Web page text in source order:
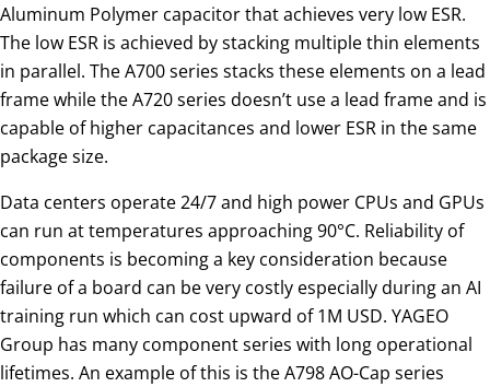
Aluminum Polymer capacitor that achieves very low ESR.
The low ESR is achieved by stacking multiple thin elements
in parallel. The A700 series stacks these elements on a lead
frame while the A720 series doesn’t use a lead frame and is
capable of higher capacitances and lower ESR in the same
package size.
Data centers operate 24/7 and high power CPUs and GPUs
can run at temperatures approaching 90°C. Reliability of
components is becoming a key consideration because
failure of a board can be very costly especially during an AI
training run which can cost upward of 1M USD. YAGEO
Group has many component series with long operational
lifetimes. An example of this is the A798 AO-Cap series